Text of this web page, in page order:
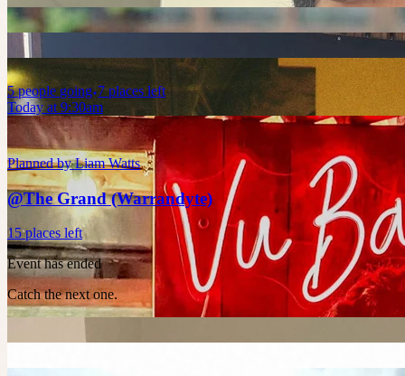
5 people going 7 places left
Today at 9:30am
Planned byLiam Watts
@The Grand (Warrandyte)
15 places left
Event has ended
Catch the next one.